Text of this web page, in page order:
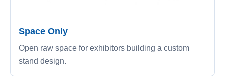
Space Only
Open raw space for exhibitors building a custom
stand design.